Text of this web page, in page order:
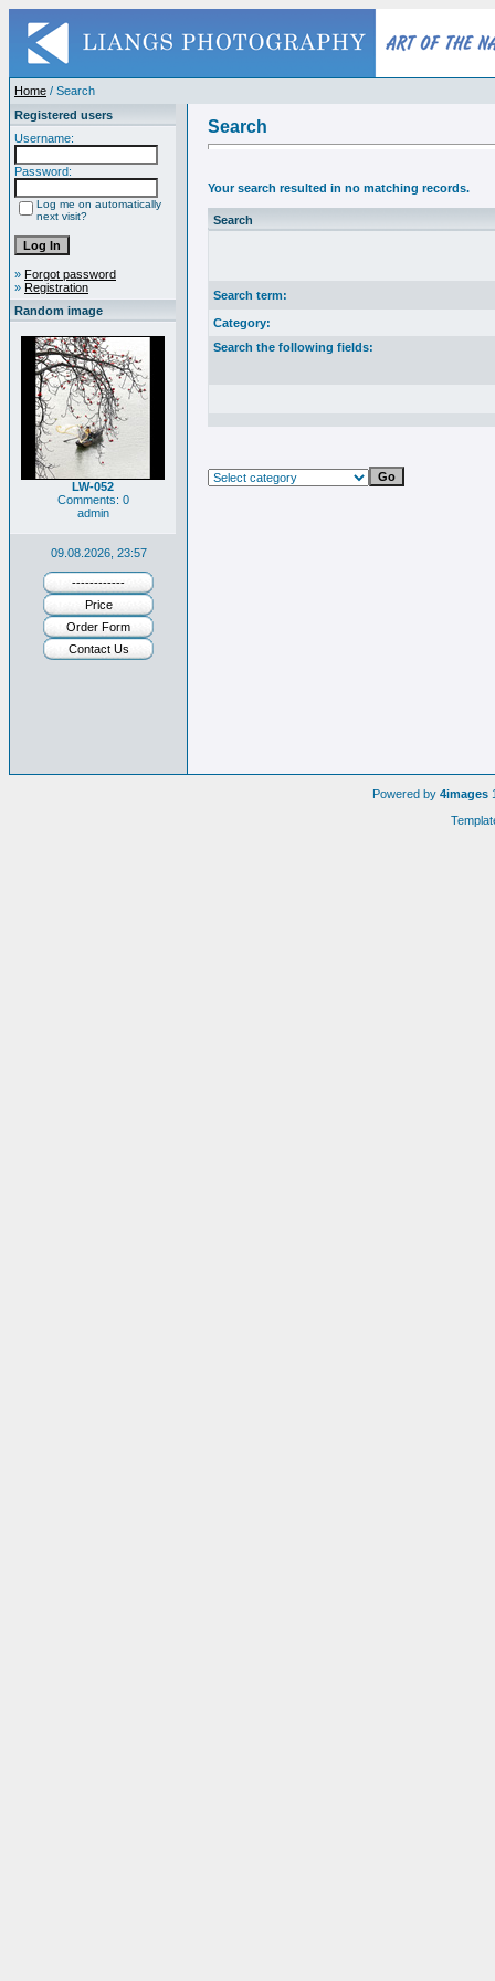
Home / Search
Registered users
Username:
Password:
Log me on automatically
next visit?
» Forgot password
» Registration
Random image
LW-052
Comments: 0
admin
09.08.2026, 23:57
------------
Price
Order Form
Contact Us
Search
Your search resulted in no matching records.
Search
Search term:
Category:
Search the following fields:
Powered by 4images